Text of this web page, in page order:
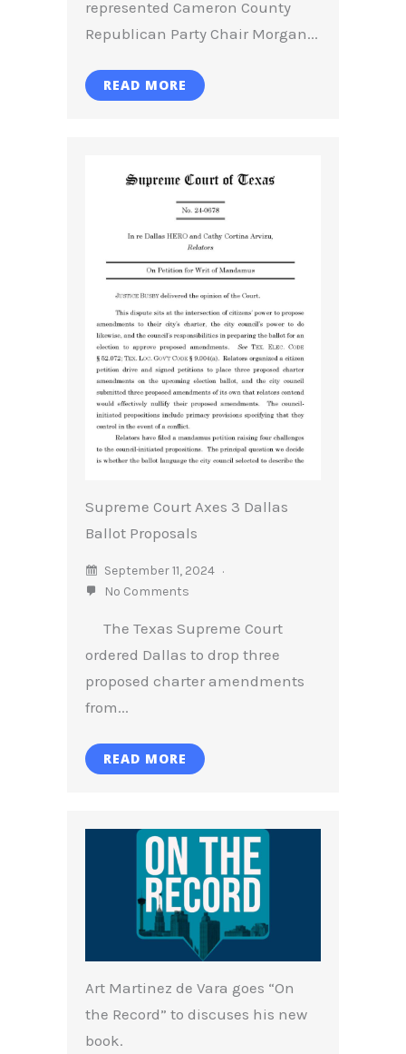
represented Cameron County
Republican Party Chair Morgan...
READ MORE
Supreme Court Axes 3 Dallas
Ballot Proposals
September 11, 2024
No Comments
The Texas Supreme Court
ordered Dallas to drop three
proposed charter amendments
from...
READ MORE
Art Martinez de Vara goes “On
the Record” to discuses his new
book.